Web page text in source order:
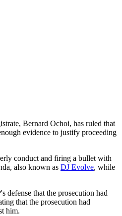
Bernard Ochoi, has ruled that
evidence to justify proceeding
conduct and firing a bullet with
also known as DJ Evolve, while
defense that the prosecution had
that the prosecution had
him.